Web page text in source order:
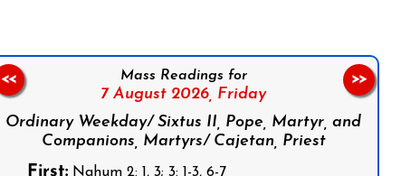
Mass Readings for
7 August 2026, Friday
Ordinary Weekday/ Sixtus II, Pope, Martyr, and
Companions, Martyrs/ Cajetan, Priest
First:Nahum 2: 1, 3; 3: 1-3, 6-7
<< >>